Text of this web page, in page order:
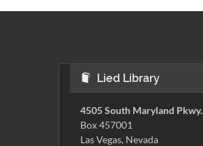
Lied Library
4505 South Maryland Pkwy.
Box 457001
Las Vegas, Nevada